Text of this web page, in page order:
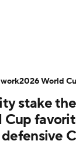
A Europa
MLS
La Liga Liga
stake
2026 World